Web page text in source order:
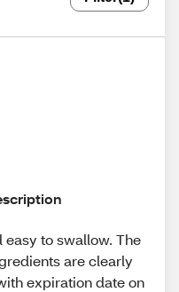
to swallow. The
are clearly
expiration date on